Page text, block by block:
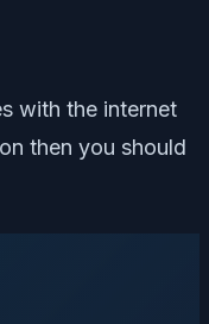
with the internet
then you should